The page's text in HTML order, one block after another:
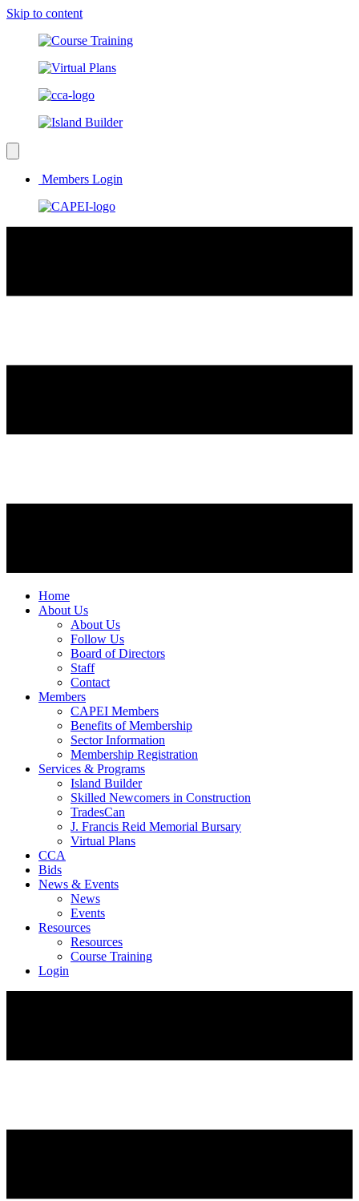
Skip to content
Members Login
Home
About Us
About Us
Follow Us
Board of Directors
Staff
Contact
Members
CAPEI Members
Benefits of Membership
Sector Information
Membership Registration
Services & Programs
Island Builder
Skilled Newcomers in Construction
TradesCan
J. Francis Reid Memorial Bursary
Virtual Plans
CCA
Bids
News & Events
News
Events
Resources
Resources
Course Training
Login